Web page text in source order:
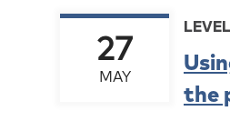
the
27
MAY